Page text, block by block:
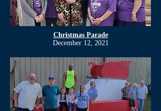
Christmas Parade
December 12, 2021